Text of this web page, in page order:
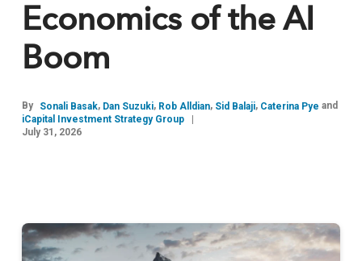
Economics of the AI
Boom
By Sonali Basak, Dan Suzuki, Rob Alldian, Sid Balaji, Caterina Pye and
iCapital Investment Strategy Group
July 31, 2026